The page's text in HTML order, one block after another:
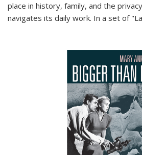
place in history, family, and the
navigates its daily work. In a set of